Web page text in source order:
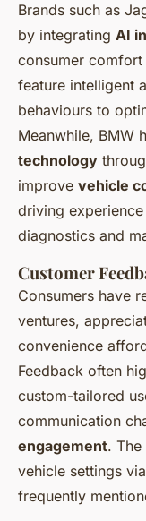
Brands such as
by integrating AI
consumer
feature intelligent
behaviours to
Meanwhile, BMW
technology
improve vehicle
driving
diagnostics and
Customer
Consumers have
ventures,
convenience
Feedback often
custom-tailored
communication
engagement.
vehicle settings
frequently